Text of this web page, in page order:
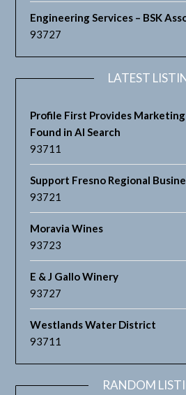
Engineering Services – BSK
93727
LATEST
Profile First Provides Marketing
Found in AI Search
93711
Support Fresno Regional
93721
Moravia Wines
93723
E & J Gallo Winery
93727
Westlands Water District
93711
RANDOM